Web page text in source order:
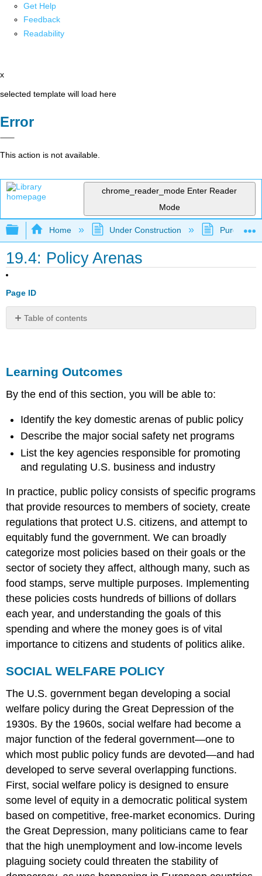
Get Help
Feedback
Readability
x
selected template will load here
Error
This action is not available.
chrome_reader_mode Enter Reader
Mode
Expand/collapse global hierarchy
Home Under Construction Purgatory
19.4: Policy Arenas
Page ID
Table of contents
WELFARE
Watch
SCIENCE,
TECHNOLOGY,
EDUCATION
BUSINESS
AND
REGULATION
link
to
learning
Summary
It
Learning Outcomes
By the end of this section, you will be able to:
Identify the key domestic arenas of public policy
Describe the major social safety net programs
List the key agencies responsible for promoting
and regulating U.S. business and industry
In practice, public policy consists of specific programs
that provide resources to members of society, create
regulations that protect U.S. citizens, and attempt to
equitably fund the government. We can broadly
categorize most policies based on their goals or the
sector of society they affect, although many, such as
food stamps, serve multiple purposes. Implementing
these policies costs hundreds of billions of dollars
each year, and understanding the goals of this
spending and where the money goes is of vital
importance to citizens and students of politics alike.
SOCIAL WELFARE POLICY
The U.S. government began developing a social
welfare policy during the Great Depression of the
1930s. By the 1960s, social welfare had become a
major function of the federal government—one to
which most public policy funds are devoted—and had
developed to serve several overlapping functions.
First, social welfare policy is designed to ensure
some level of equity in a democratic political system
based on competitive, free-market economics. During
the Great Depression, many politicians came to fear
that the high unemployment and low-income levels
plaguing society could threaten the stability of